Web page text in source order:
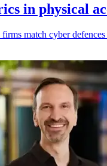
in physical
match cyber